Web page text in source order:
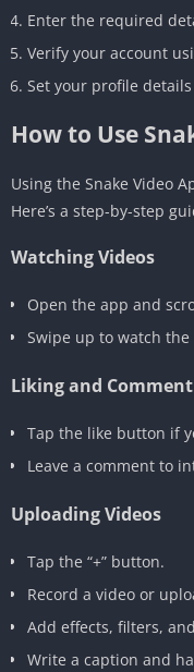
Enter the required
Verify your account
Set your profile
How to Use
Using the Snake Video
Here’s a step-by-step
Watching Videos
Open the app and
Swipe up to watch the
Liking and
Tap the like button if
Leave a comment to
Uploading Videos
Tap the “+” button.
Record a video or
Add effects, filters,
Write a caption and